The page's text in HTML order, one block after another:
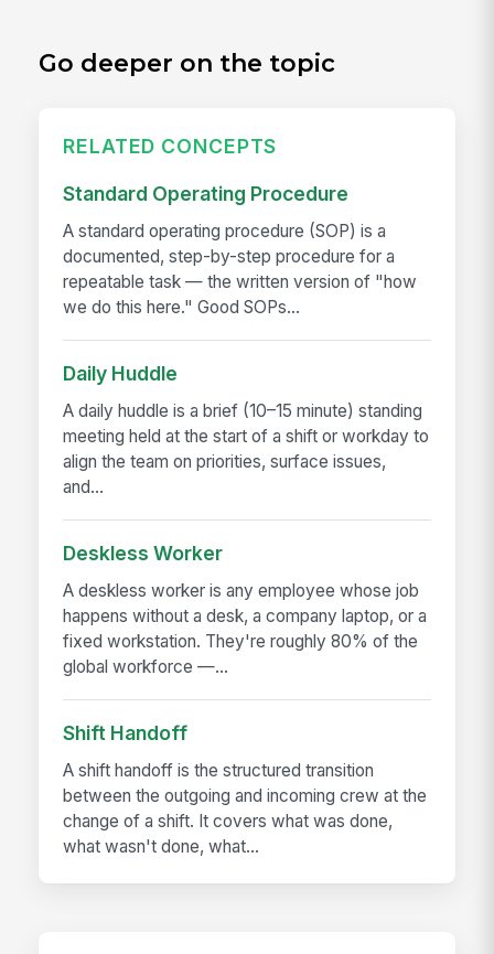
Go deeper on the topic
RELATED CONCEPTS
Standard Operating Procedure
A standard operating procedure (SOP) is a
documented, step-by-step procedure for a
repeatable task — the written version of "how
we do this here." Good SOPs...
Daily Huddle
A daily huddle is a brief (10–15 minute) standing
meeting held at the start of a shift or workday to
align the team on priorities, surface issues,
and...
Deskless Worker
A deskless worker is any employee whose job
happens without a desk, a company laptop, or a
fixed workstation. They're roughly 80% of the
global workforce —...
Shift Handoff
A shift handoff is the structured transition
between the outgoing and incoming crew at the
change of a shift. It covers what was done,
what wasn't done, what...